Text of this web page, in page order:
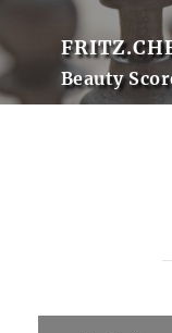
Beauty